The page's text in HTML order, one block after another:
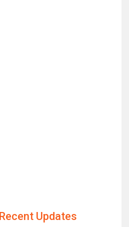
Updates